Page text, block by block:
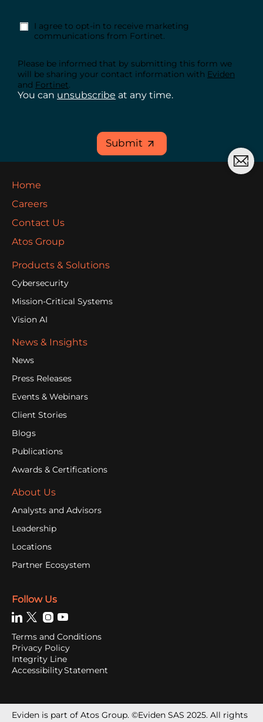
I agree to opt-in to receive marketing
communications from Fortinet.
Please be informed that by submitting this form we
will be sharing your contact information with Eviden
and Fortinet.
You can unsubscribe at any time.
Submit
Home
Careers
Contact Us
Atos Group
Products & Solutions
Cybersecurity
Mission-Critical Systems
Vision AI
News & Insights
News
Press Releases
Events & Webinars
Client Stories
Blogs
Publications
Awards & Certifications
About Us
Analysts and Advisors
Leadership
Locations
Partner Ecosystem
Follow Us
Terms and Conditions
Privacy Policy
Integrity Line
Accessibility Statement
Eviden is part of Atos Group. ©Eviden SAS 2025. All rights